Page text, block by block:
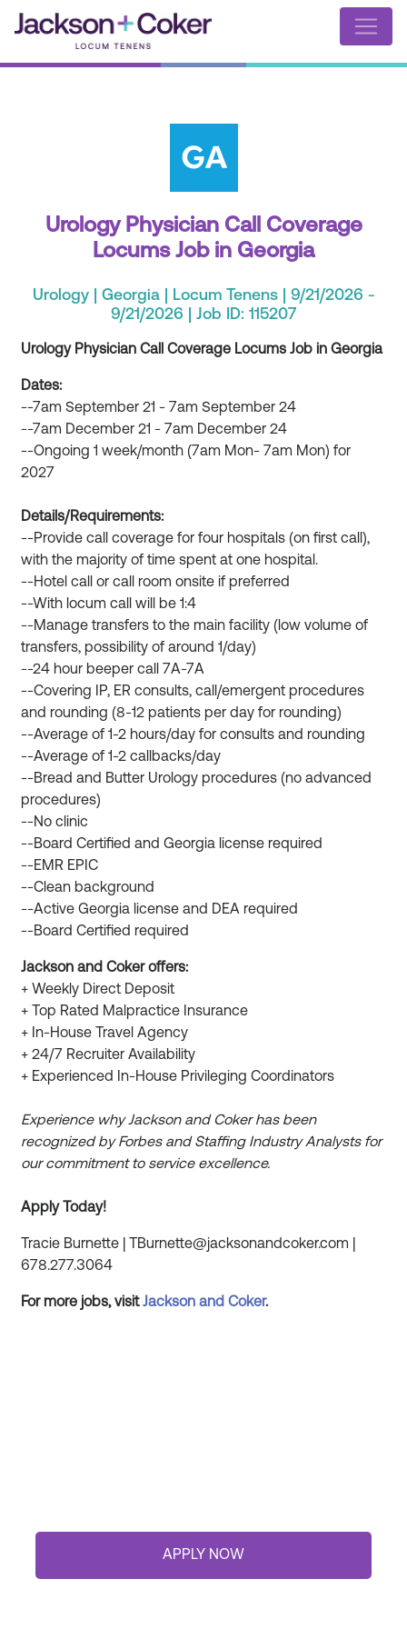
Urology Physician Call Coverage
Locums Job in Georgia
Urology | Georgia | Locum Tenens | 9/21/2026 -
9/21/2026 | Job ID: 115207
Urology Physician Call Coverage Locums Job in Georgia
Dates:
--7am September 21 - 7am September 24
--7am December 21 - 7am December 24
--Ongoing 1 week/month (7am Mon- 7am Mon) for
2027
Details/Requirements:
--Provide call coverage for four hospitals (on first call),
with the majority of time spent at one hospital.
--Hotel call or call room onsite if preferred
--With locum call will be 1:4
--Manage transfers to the main facility (low volume of
transfers, possibility of around 1/day)
--24 hour beeper call 7A-7A
--Covering IP, ER consults, call/emergent procedures
and rounding (8-12 patients per day for rounding)
--Average of 1-2 hours/day for consults and rounding
--Average of 1-2 callbacks/day
--Bread and Butter Urology procedures (no advanced
procedures)
--No clinic
--Board Certified and Georgia license required
--EMR EPIC
--Clean background
--Active Georgia license and DEA required
--Board Certified required
Jackson and Coker offers:
+ Weekly Direct Deposit
+ Top Rated Malpractice Insurance
+ In-House Travel Agency
+ 24/7 Recruiter Availability
+ Experienced In-House Privileging Coordinators
Experience why Jackson and Coker has been
recognized by Forbes and Staffing Industry Analysts for
our commitment to service excellence.
Apply Today!
Tracie Burnette | TBurnette@jacksonandcoker.com |
678.277.3064
For more jobs, visit Jackson and Coker.